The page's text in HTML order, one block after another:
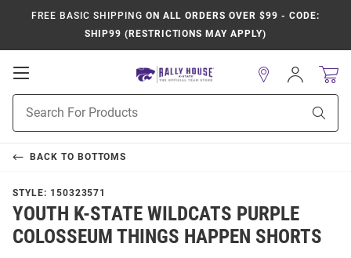
FREE BASIC SHIPPING ON ALL ORDERS OVER $99 - CODE:
SHIP99 (RESTRICTIONS MAY APPLY)
Open
Navigation
Search
Sign
In
BACK TO BOTTOMS
STYLE: 150323571
YOUTH K-STATE WILDCATS PURPLE
COLOSSEUM THINGS HAPPEN SHORTS